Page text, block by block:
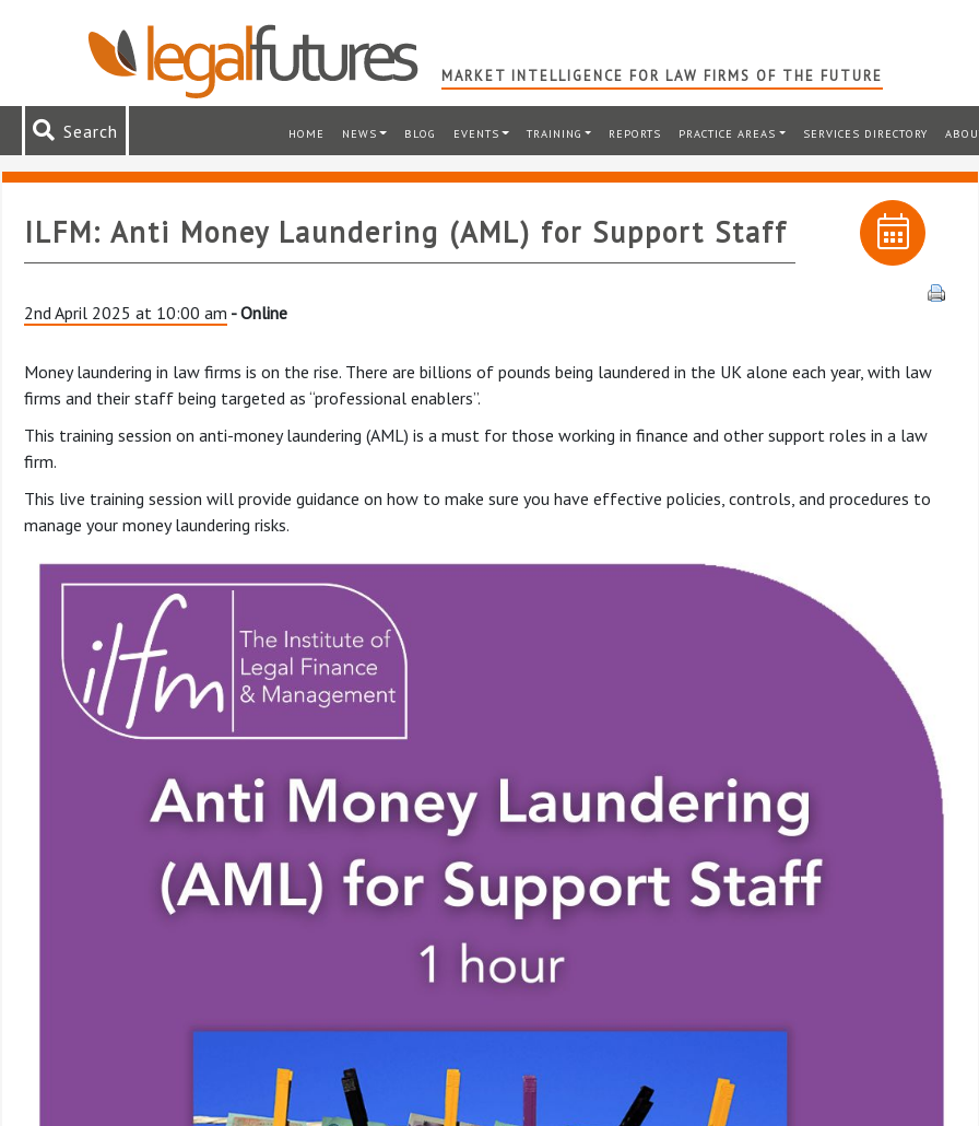
MARKET INTELLIGENCE FOR LAW FIRMS OF THE FUTURE
Search HOME NEWS BLOG EVENTS TRAINING REPORTS PRACTICE AREAS SERVICES DIRECTORY
ILFM: Anti Money Laundering (AML) for Support Staff
2nd April 2025 at 10:00 am - Online
Money laundering in law firms is on the rise. There are billions of pounds being laundered in the UK alone each year, with law
firms and their staff being targeted as “professional enablers”.
This training session on anti-money laundering (AML) is a must for those working in finance and other support roles in a law
firm.
This live training session will provide guidance on how to make sure you have effective policies, controls, and procedures to
manage your money laundering risks.